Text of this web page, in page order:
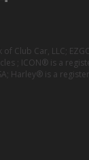
Club Car, LLC;
; ICON® is a
Harley® is a